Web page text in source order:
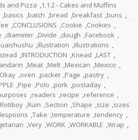
and Pizza ,1.1.2 - Cakes and Muffins
,basics ,batch ,bread ,breakfast ,buns ,
,CONCLUSIONS ,Cookie ,Cookies ,
,diameter ,Divide ,dough ,Facebook ,
,illustration ,illustrations ,
,INTRODUCTION ,Knead ,LAST ,
,Meat ,Melt ,Mexican ,Mexico ,
Okay ,oven ,packet ,Page ,pastry ,
,Pipe ,Polo ,pork ,postaday ,
,readers ,recipe ,reference ,
Rotiboy ,Ruin ,Section ,Shape ,size ,sizes
,Take ,temperature ,tendency ,
,Very ,WORK ,WORKABLE ,Wrap ,